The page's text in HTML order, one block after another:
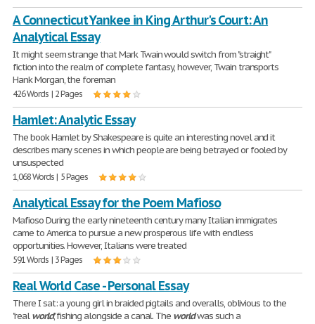
A Connecticut Yankee in King Arthur's Court: An
Analytical Essay
It might seem strange that Mark Twain would switch from "straight"
fiction into the realm of complete fantasy, however, Twain transports
Hank Morgan, the foreman
426 Words | 2 Pages
Hamlet: Analytic Essay
The book Hamlet by Shakespeare is quite an interesting novel and it
describes many scenes in which people are being betrayed or fooled by
unsuspected
1,068 Words | 5 Pages
Analytical Essay for the Poem Mafioso
Mafioso During the early nineteenth century many Italian immigrates
came to America to pursue a new prosperous life with endless
opportunities. However, Italians were treated
591 Words | 3 Pages
Real World Case - Personal Essay
There I sat: a young girl in braided pigtails and overalls, oblivious to the
"realworld," fishing alongside a canal. The worldwas such a